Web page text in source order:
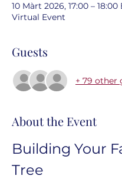
10 Màrt 2026, 17:00 – 18:00
Virtual Event
Guests
+ 79 other
About the Event
Building Your
Tree